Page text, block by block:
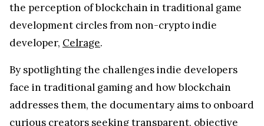
the perception of blockchain in traditional game
development circles from non-crypto indie
developer, Celrage.
By spotlighting the challenges indie developers
face in traditional gaming and how blockchain
addresses them, the documentary aims to onboard
curious creators seeking transparent, objective